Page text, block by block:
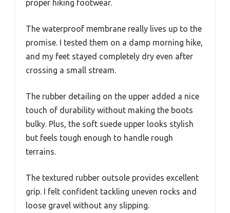
proper hiking footwear.
The waterproof membrane really lives up to the
promise. I tested them on a damp morning hike,
and my feet stayed completely dry even after
crossing a small stream.
The rubber detailing on the upper added a nice
touch of durability without making the boots
bulky. Plus, the soft suede upper looks stylish
but feels tough enough to handle rough
terrains.
The textured rubber outsole provides excellent
grip. I felt confident tackling uneven rocks and
loose gravel without any slipping.